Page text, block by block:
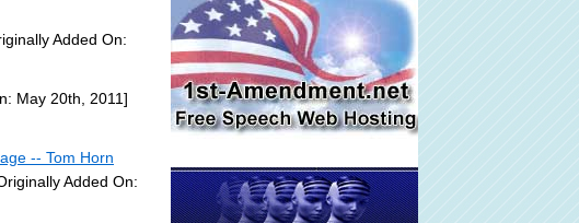
Added On:
May 20th, 2011]
-- Tom Horn
Added On: